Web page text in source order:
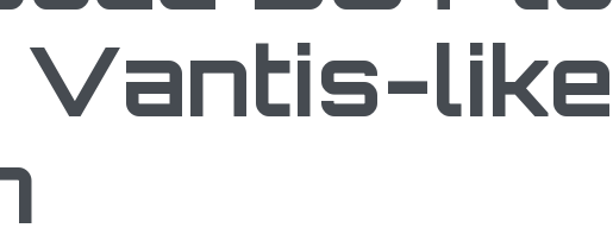
Vantis-like